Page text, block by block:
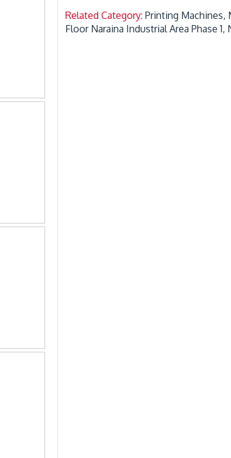
Related Category:Printing Machines,
Floor Naraina Industrial Area Phase